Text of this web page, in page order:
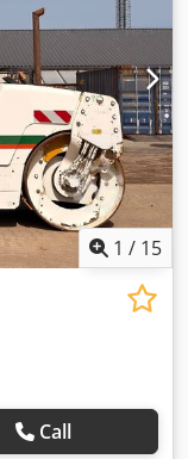
for more
1 / 15
Call